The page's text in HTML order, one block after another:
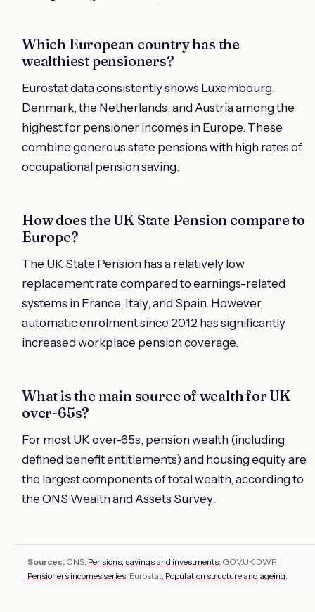
Which European country has the
wealthiest pensioners?
Eurostat data consistently shows Luxembourg,
Denmark, the Netherlands, and Austria among the
highest for pensioner incomes in Europe. These
combine generous state pensions with high rates of
occupational pension saving.
How does the UK State Pension compare to
Europe?
The UK State Pension has a relatively low
replacement rate compared to earnings-related
systems in France, Italy, and Spain. However,
automatic enrolment since 2012 has significantly
increased workplace pension coverage.
What is the main source of wealth for UK
over-65s?
For most UK over-65s, pension wealth (including
defined benefit entitlements) and housing equity are
the largest components of total wealth, according to
the ONS Wealth and Assets Survey.
Sources: ONS, Pensions, savings and investments; GOV.UK DWP,
Pensioners incomes series; Eurostat, Population structure and ageing